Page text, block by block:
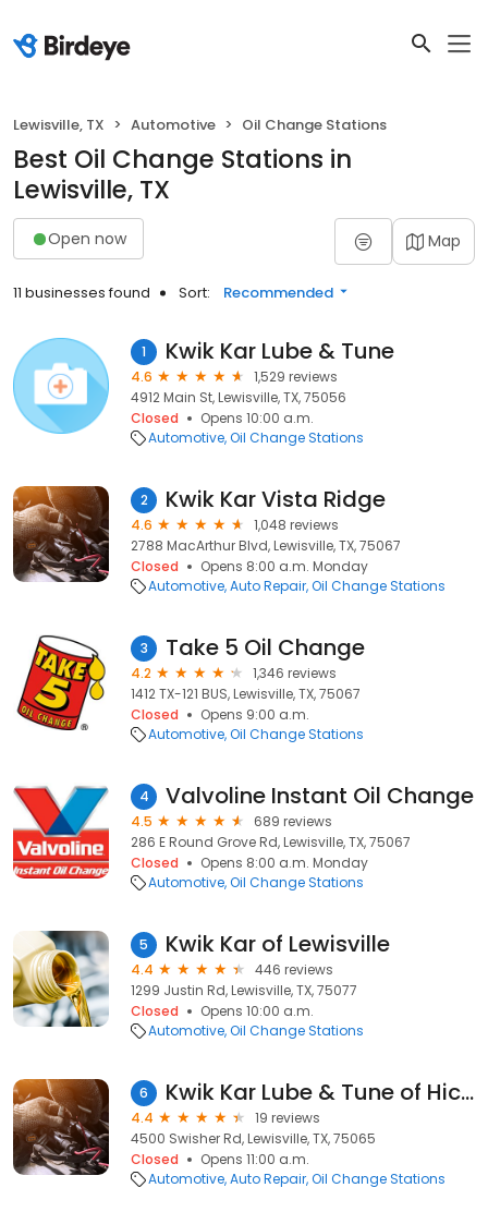
Lewisville, TX Automotive Oil Change Stations
Best Oil Change Stations in
Lewisville, TX
Open now Map
11 businesses found Sort: Recommended
1 Kwik Kar Lube & Tune
4.6
1,529 reviews
4912 Main St, Lewisville, TX, 75056
Closed
Opens 10:00 a.m.
Automotive Oil Change Stations
2 Kwik Kar Vista Ridge
4.6
1,048 reviews
2788 MacArthur Blvd, Lewisville, TX, 75067
Closed
Opens 8:00 a.m. Monday
Automotive Auto Repair Oil Change Stations
3 Take 5 Oil Change
4.2
1,346 reviews
1412 TX-121 BUS, Lewisville, TX, 75067
Closed
Opens 9:00 a.m.
Automotive Oil Change Stations
4 Valvoline Instant Oil Change
4.5
689 reviews
286 E Round Grove Rd, Lewisville, TX, 75067
Closed
Opens 8:00 a.m. Monday
Automotive Oil Change Stations
5 Kwik Kar of Lewisville
4.4
446 reviews
1299 Justin Rd, Lewisville, TX, 75077
Closed
Opens 10:00 a.m.
Automotive Oil Change Stations
6 Kwik Kar Lube & Tune of Hickory Creek
4.4
19 reviews
4500 Swisher Rd, Lewisville, TX, 75065
Closed
Opens 11:00 a.m.
Automotive Auto Repair Oil Change Stations